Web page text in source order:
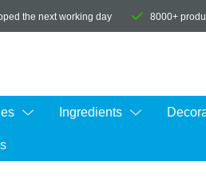
the next working day 8000+
Ingredients